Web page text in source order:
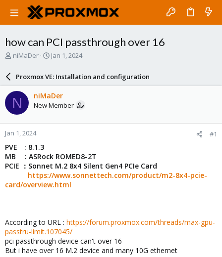
how can PCI passthrough over 16
T
a
d
s
t
a
r
t
e
r
niMaDer
S
a
r
d
a
e
Jan 1, 2024
Proxmox VE: Installation and configuration
N niMaDer
New Member
Jan 1, 2024 #1
PVE : 8.1.3
MB : ASRock ROMED8-2T
PCIE ：Sonnet M.2 8x4 Silent Gen4 PCIe Card
https://www.sonnettech.com/product/m2-8x4-pcie-
card/overview.html
According to URL : https://forum.proxmox.com/threads/max-gpu-
passtru-limit.107045/
pci passthrough device can't over 16
But i have over 16 M.2 device and many 10G ethernet